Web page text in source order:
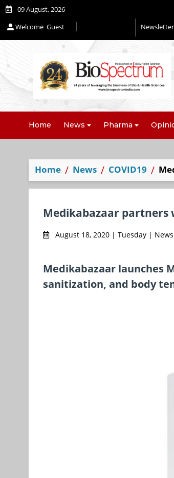
09 August, 2026
Welcome Guest Newsletter
Home News Pharma
Home News COVID19
Medikabazaar partners
August 18, 2020 | Tuesday | News
Medikabazaar launches
sanitization, and body